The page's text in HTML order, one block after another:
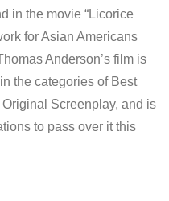
in the movie “Licorice
for Asian Americans
Anderson’s film is
the categories of Best
Screenplay, and is
to pass over it this